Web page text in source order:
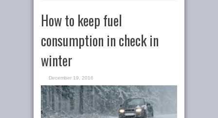
How to keep fuel
consumption in check in
winter
December 19, 2016